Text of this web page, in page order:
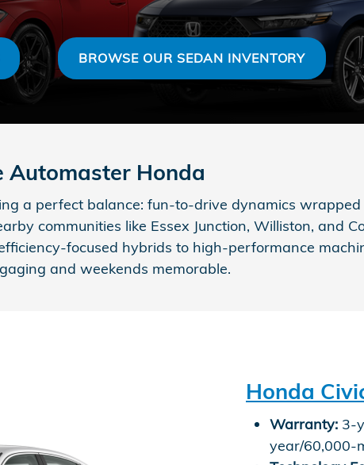
BROWSE OUR SEDAN INVENTORY
Automaster Honda
a perfect balance: fun-to-drive dynamics
communities like Essex Junction, Williston, and
focused hybrids to high-performance
and weekends memorable.
Honda
Warranty: 3-
year/60,000-